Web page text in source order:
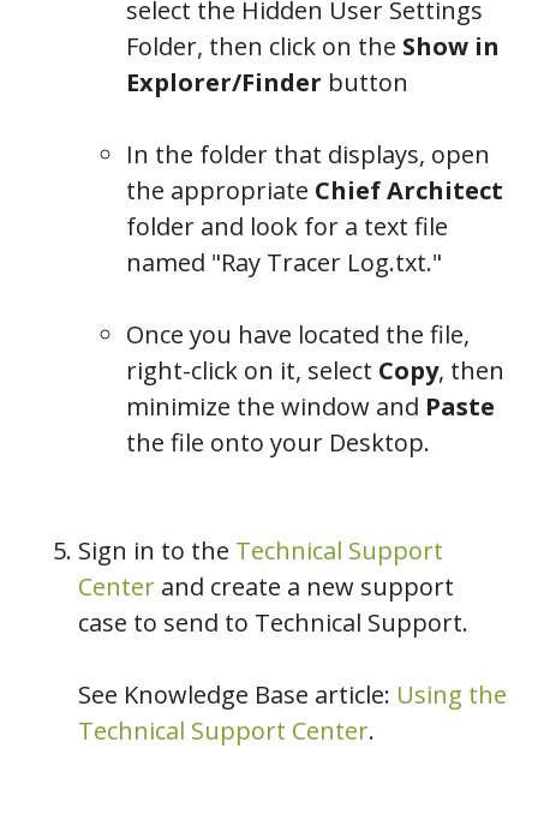
select the Hidden User Settings
Folder, then click on the Show in
Explorer/Finder button
In the folder that displays, open
the appropriate Chief Architect
folder and look for a text file
named "Ray Tracer Log.txt."
Once you have located the file,
right-click on it, select Copy, then
minimize the window and Paste
the file onto your Desktop.
Sign in to the Technical Support
Center and create a new support
case to send to Technical Support.
See Knowledge Base article: Using the
Technical Support Center.